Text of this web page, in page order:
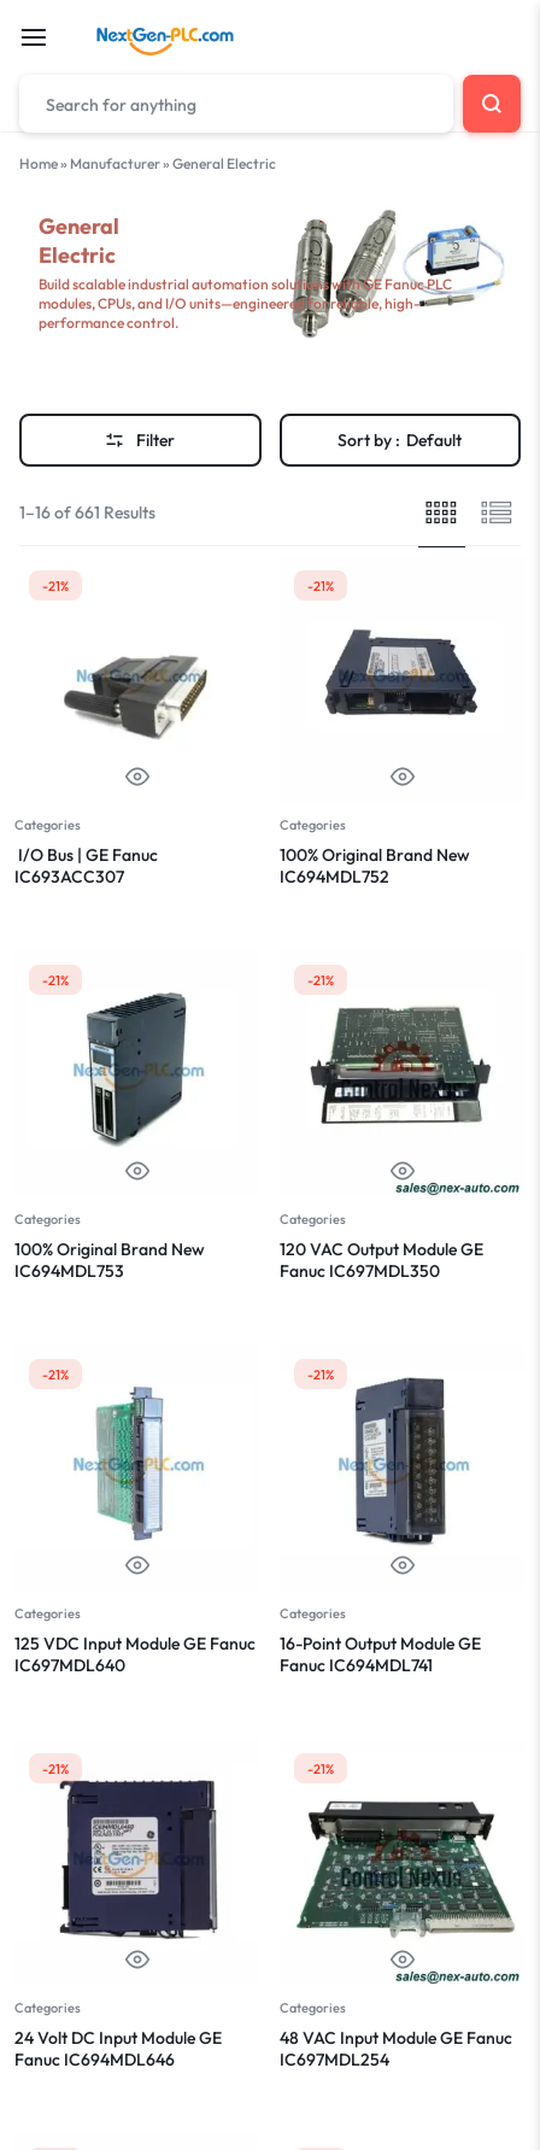
Home» Manufacturer» General Electric
General
Electric
Build scalable industrial automation solutions with GE Fanuc PLC
modules, CPUs, and I/O units—engineered for reliable, high-
performance control.
Filter Sort by : Default
1–16 of 661 Results
-21%
Categories
I/O Bus | GE Fanuc
IC693ACC307
-21%
Categories
100% Original Brand New
IC694MDL752
-21%
Categories
100% Original Brand New
IC694MDL753
-21%
Categories
120 VAC Output Module GE
Fanuc IC697MDL350
-21%
Categories
125 VDC Input Module GE Fanuc
IC697MDL640
-21%
Categories
16-Point Output Module GE
Fanuc IC694MDL741
-21%
Categories
24 Volt DC Input Module GE
Fanuc IC694MDL646
-21%
Categories
48 VAC Input Module GE Fanuc
IC697MDL254